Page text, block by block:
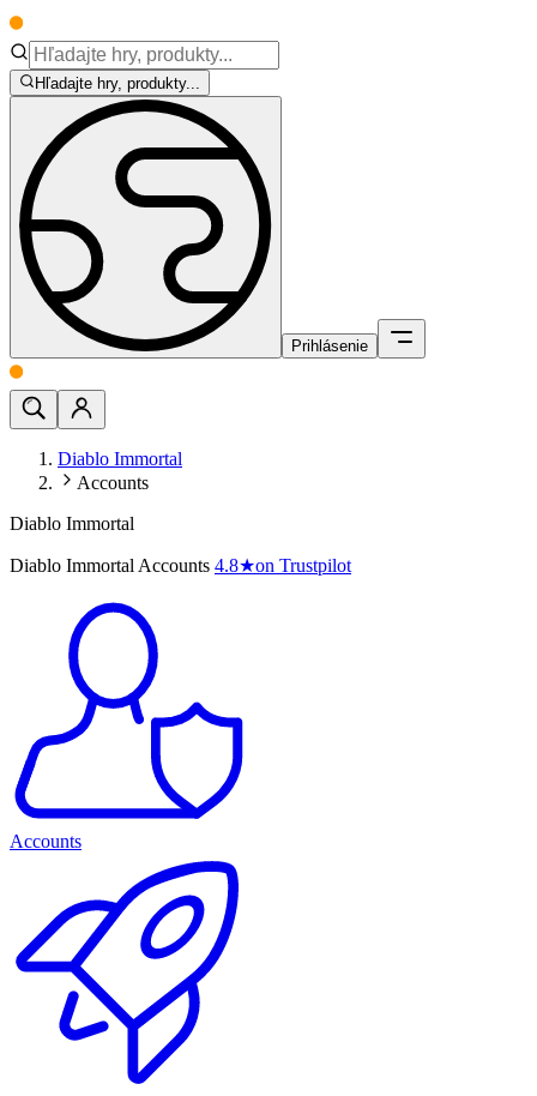
Hľadajte hry, produkty...
Prihlásenie
Diablo Immortal
Accounts
Diablo Immortal
Diablo Immortal Accounts 4.8★on Trustpilot
Accounts